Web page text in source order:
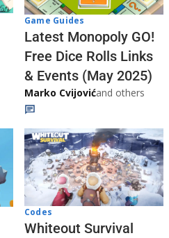
Game Guides
Latest Monopoly GO!
Free Dice Rolls Links
& Events (May 2025)
Marko Cvijovićand others
Codes
Whiteout Survival